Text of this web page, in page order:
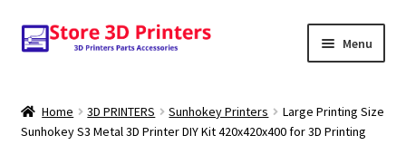
Skip
to
Skip
to
Menu
Amazon
Home 3D PRINTERS Sunhokey Printers
Large Printing Size
Sunhokey S3 Metal 3D Printer DIY Kit 420x420x400 for 3D Printing